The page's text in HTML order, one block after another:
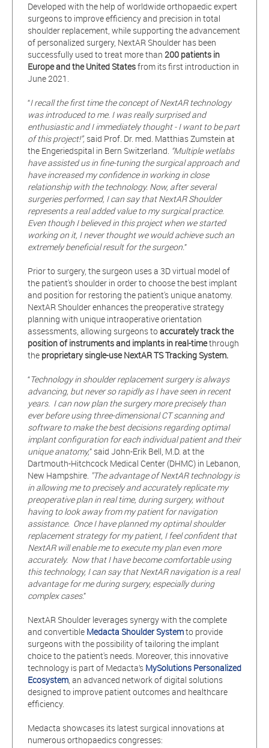
Developed with the help of worldwide orthopaedic expert
surgeons to improve efficiency and precision in total
shoulder replacement, while supporting the advancement
of personalized surgery, NextAR Shoulder has been
successfully used to treat more than 200 patients in
Europe and the United Statesfrom its first introduction in
June 2021.
“I recall the first time the concept of NextAR technology
was introduced to me. I was really surprised and
enthusiastic and I immediately thought - I want to be part
of this project!”, said Prof. Dr. med. Matthias Zumstein at
the Engeriedspital in Bern Switzerland. “Multiple wetlabs
have assisted us in fine-tuning the surgical approach and
have increased my confidence in working in close
relationship with the technology. Now, after several
surgeries performed, I can say that NextAR Shoulder
represents a real added value to my surgical practice.
Even though I believed in this project when we started
working on it, I never thought we would achieve such an
extremely beneficial result for the surgeon.”
Prior to surgery, the surgeon uses a 3D virtual model of
the patient's shoulder in order to choose the best implant
and position for restoring the patient's unique anatomy.
NextAR Shoulder enhances the preoperative strategy
planning with unique intraoperative orientation
assessments, allowing surgeons toaccurately track the
position of instruments and implants in real-timethrough
the proprietary single-use NextAR TS Tracking System.
“Technology in shoulder replacement surgery is always
advancing, but never so rapidly as I have seen in recent
years. I can now plan the surgery more precisely than
ever before using three-dimensional CT scanning and
software to make the best decisions regarding optimal
implant configuration for each individual patient and their
unique anatomy,” said John-Erik Bell, M.D. at the
Dartmouth-Hitchcock Medical Center (DHMC) in Lebanon,
New Hampshire. "The advantage of NextAR technology is
in allowing me to precisely and accurately replicate my
preoperative plan in real time, during surgery, without
having to look away from my patient for navigation
assistance. Once I have planned my optimal shoulder
replacement strategy for my patient, I feel confident that
NextAR will enable me to execute my plan even more
accurately. Now that I have become comfortable using
this technology, I can say that NextAR navigation is a real
advantage for me during surgery, especially during
complex cases.”
NextAR Shoulder leverages synergy with the complete
and convertible Medacta Shoulder Systemto provide
surgeons with the possibility of tailoring the implant
choice to the patient's needs. Moreover, this innovative
technology is part of Medacta’s MySolutions Personalized
Ecosystem, an advanced network of digital solutions
designed to improve patient outcomes and healthcare
efficiency.
Medacta showcases its latest surgical innovations at
numerous orthopaedics congresses: